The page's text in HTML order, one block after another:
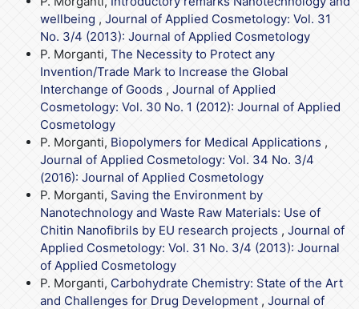
wellbeing , Journal of Applied Cosmetology: Vol. 31
No. 3/4 (2013): Journal of Applied Cosmetology
P. Morganti, The Necessity to Protect any
Invention/Trade Mark to Increase the Global
Interchange of Goods , Journal of Applied
Cosmetology: Vol. 30 No. 1 (2012): Journal of Applied
Cosmetology
P. Morganti, Biopolymers for Medical Applications ,
Journal of Applied Cosmetology: Vol. 34 No. 3/4
(2016): Journal of Applied Cosmetology
P. Morganti, Saving the Environment by
Nanotechnology and Waste Raw Materials: Use of
Chitin Nanofibrils by EU research projects , Journal of
Applied Cosmetology: Vol. 31 No. 3/4 (2013): Journal
of Applied Cosmetology
P. Morganti, Carbohydrate Chemistry: State of the Art
and Challenges for Drug Development , Journal of